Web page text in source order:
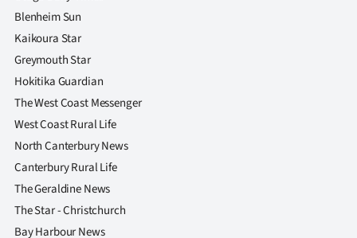
Blenheim Sun
Kaikoura Star
Greymouth Star
Hokitika Guardian
The West Coast Messenger
West Coast Rural Life
North Canterbury News
Canterbury Rural Life
The Geraldine News
The Star - Christchurch
Bay Harbour News